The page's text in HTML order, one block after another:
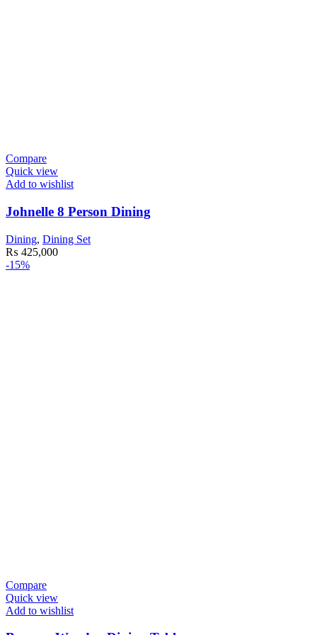
Compare
Quick view
Add to wishlist
Johnelle 8 Person Dining
Dining, Dining Set
₨ 425,000
-15%
Compare
Quick view
Add to wishlist